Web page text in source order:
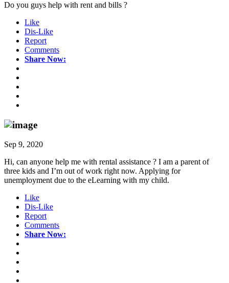
Do you guys help with rent and bills ?
Like
Dis-Like
Report
Comments
Share Now:
Sep 9, 2020
Hi, can anyone help me with rental assistance ? I am a parent of
three kids and I’m out of work right now. Applying for
unemployment due to the eLearning with my child.
Like
Dis-Like
Report
Comments
Share Now: